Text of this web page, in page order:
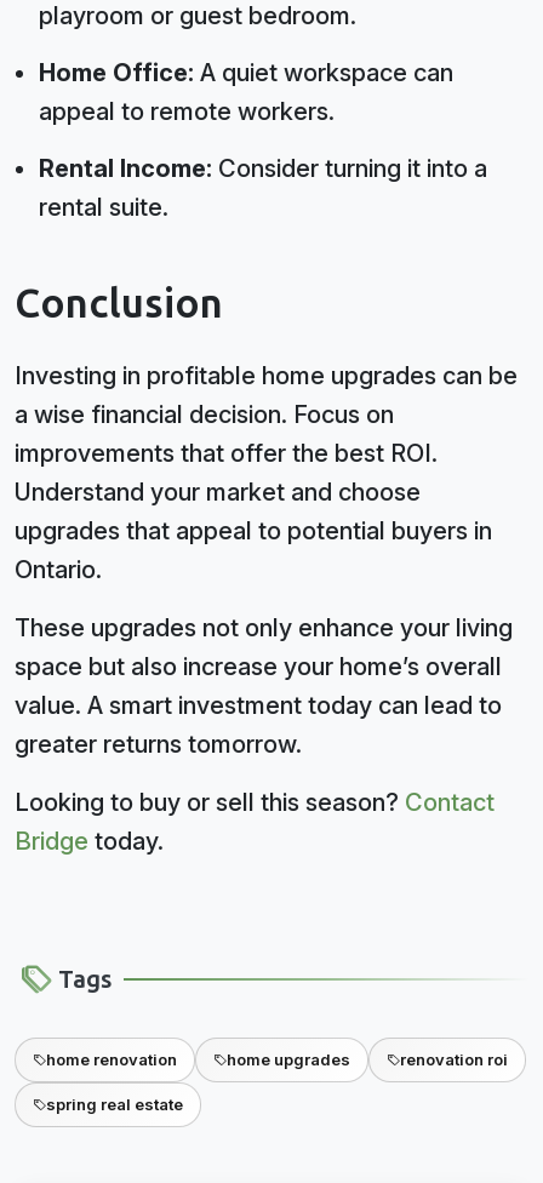
playroom or guest bedroom.
Home Office: A quiet workspace can
appeal to remote workers.
Rental Income: Consider turning it into a
rental suite.
Conclusion
Investing in profitable home upgrades can be
a wise financial decision. Focus on
improvements that offer the best ROI.
Understand your market and choose
upgrades that appeal to potential buyers in
Ontario.
These upgrades not only enhance your living
space but also increase your home’s overall
value. A smart investment today can lead to
greater returns tomorrow.
Looking to buy or sell this season? Contact
Bridge today.
Tags
home renovation home upgrades renovation roi
spring real estate